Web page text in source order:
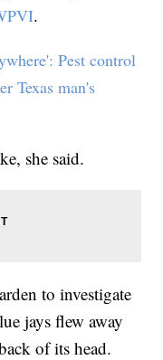
.
Pest control
Texas man's
she said.
to investigate
jays flew away
of its head.